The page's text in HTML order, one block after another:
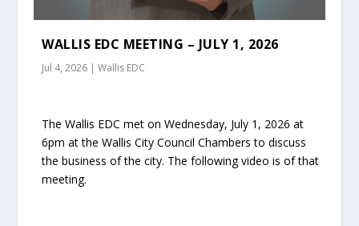
WALLIS EDC MEETING – JULY 1, 2026
Jul 4, 2026 |Wallis EDC
The Wallis EDC met on Wednesday, July 1, 2026 at
6pm at the Wallis City Council Chambers to discuss
the business of the city. The following video is of that
meeting.